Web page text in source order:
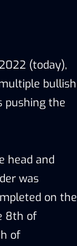
(today),
bullish
pushing the
head and
was
on the
8th of
of